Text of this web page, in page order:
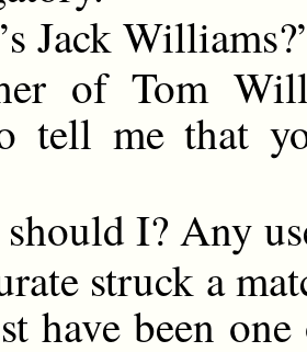
Jack
of Tom
tell me that
I? Any
struck a
have been